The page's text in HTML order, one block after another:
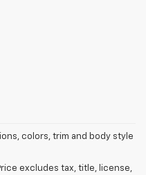
colors, trim and body style
excludes tax, title, license,
excludes tax, title, license,